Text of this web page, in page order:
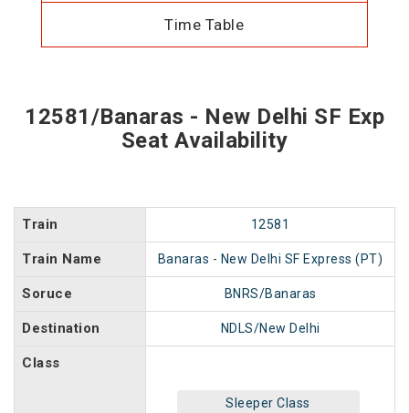
Time Table
12581/Banaras - New Delhi SF Exp
Seat Availability
Train 12581
Train Name Banaras - New Delhi SF Express (PT)
Soruce BNRS/Banaras
Destination NDLS/New Delhi
Class
Sleeper Class